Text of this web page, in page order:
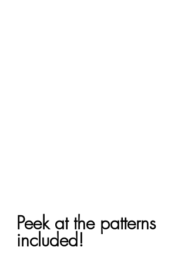
Peek at the patterns
included!